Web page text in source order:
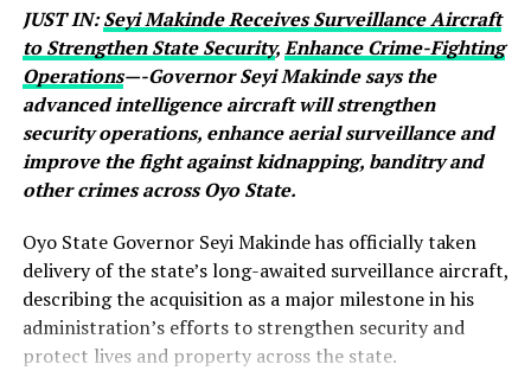
JUST IN:Seyi Makinde Receives Surveillance Aircraft
to Strengthen State Security,Enhance Crime-Fighting
Operations—-Governor Seyi Makinde says the
advanced intelligence aircraft will strengthen
security operations, enhance aerial surveillance and
improve the fight against kidnapping, banditry and
other crimes across Oyo State.
Oyo State Governor Seyi Makinde has officially taken
delivery of the state’s long-awaited surveillance aircraft,
describing the acquisition as a major milestone in his
administration’s efforts to strengthen security and
protect lives and property across the state.